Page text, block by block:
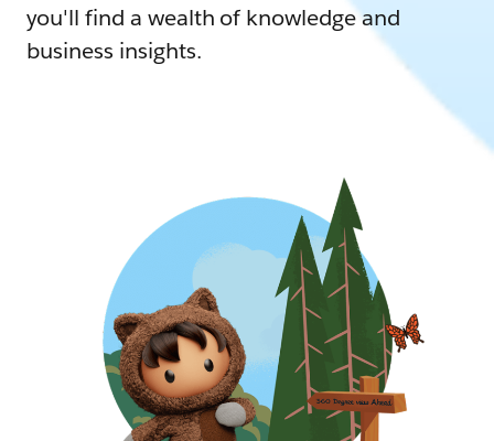
you'll find a wealth of knowledge and
business insights.